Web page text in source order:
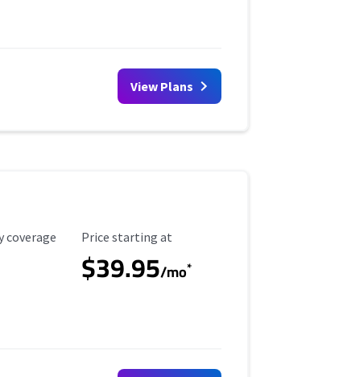
View Plans
coverage Starting Price
Price starting at
$39.95/mo*